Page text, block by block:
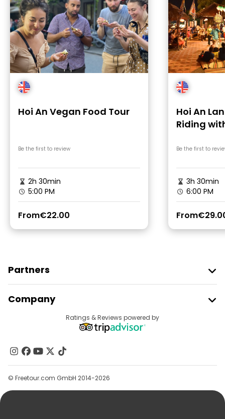
Hoi An Vegan Food Tour
Be the first to review
2h 30min
5:00 PM
From€22.00
Hoi An
Riding
Be the first to
3h 30min
6:00 PM
From
Partners
Provider Sign In
Affiliate Program
Company
Contact Us
Groups
Help
Ratings & Reviews powered by
© Freetour.com GmbH 2014-2026